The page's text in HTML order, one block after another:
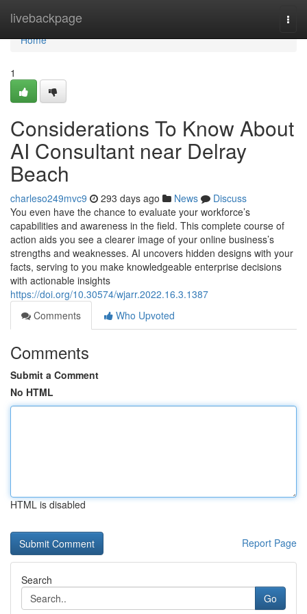
livebackpage
Home
Home
1
Considerations To Know About
AI Consultant near Delray
Beach
charleso249mvc9 293 days ago News
Discuss
You even have the chance to evaluate your workforce’s
capabilities and awareness in the field. This complete course of
action aids you see a clearer image of your online business’s
strengths and weaknesses. AI uncovers hidden designs with your
facts, serving to you make knowledgeable enterprise decisions
with actionable insights
https://doi.org/10.30574/wjarr.2022.16.3.1387
Comments
Who Upvoted
Comments
Submit a Comment
No HTML
HTML is disabled
Report Page
Search
Go